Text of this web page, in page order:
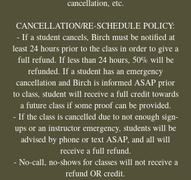
cancellation, etc.
CANCELLATION/RE-SCHEDULE POLICY:
- If a student cancels, Birch must be notified at
least 24 hours prior to the class in order to give a
full refund. If less than 24 hours, 50% will be
refunded. If a student has an emergency
cancellation and Birch is informed ASAP prior
to class, student will receive a full credit towards
a future class if some proof can be provided.
- If the class is cancelled due to not enough sign-
ups or an instructor emergency, students will be
advised by phone or text ASAP, and all will
receive a full refund.
- No-call, no-shows for classes will not receive a
refund OR credit.